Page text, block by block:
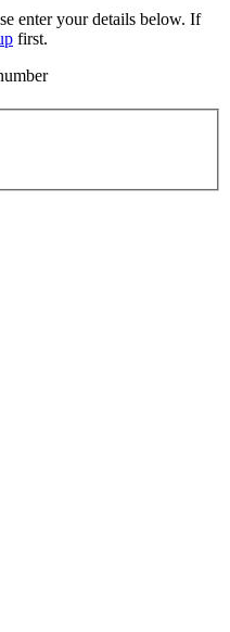
enter your details below. If
first.